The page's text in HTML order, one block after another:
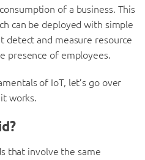
of a business. This
can be deployed with simple
detect and measure resource
presence of employees.
of IoT, let’s go over
works.
that involve the same